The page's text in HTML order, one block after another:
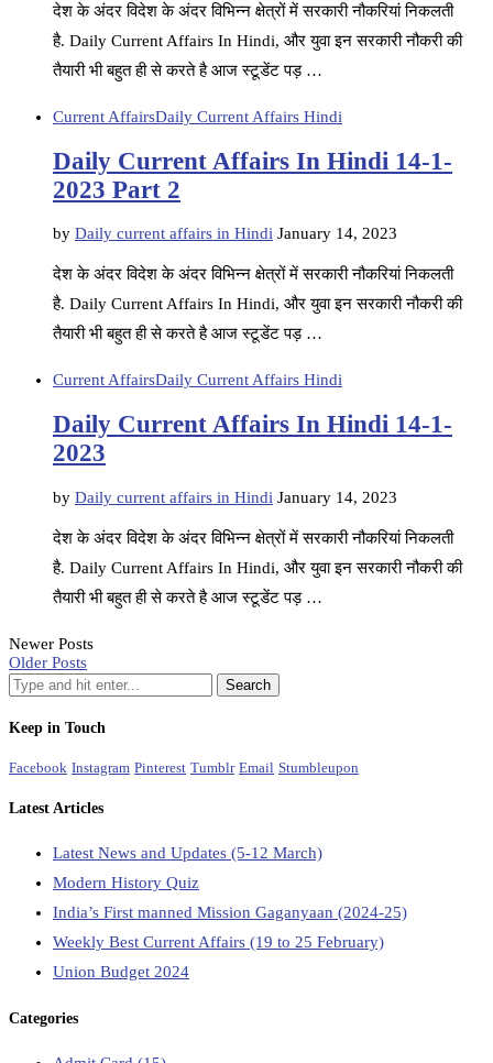
देश के अंदर विदेश के अंदर विभिन्न क्षेत्रों में सरकारी नौकरियां निकलती
है. Daily Current Affairs In Hindi, और युवा इन सरकारी नौकरी की
तैयारी भी बहुत ही से करते है आज स्टूडेंट पड़ …
Current AffairsDaily Current Affairs Hindi
Daily Current Affairs In Hindi 14-1-
2023 Part 2
by Daily current affairs in Hindi January 14, 2023
देश के अंदर विदेश के अंदर विभिन्न क्षेत्रों में सरकारी नौकरियां निकलती
है. Daily Current Affairs In Hindi, और युवा इन सरकारी नौकरी की
तैयारी भी बहुत ही से करते है आज स्टूडेंट पड़ …
Current AffairsDaily Current Affairs Hindi
Daily Current Affairs In Hindi 14-1-
2023
by Daily current affairs in Hindi January 14, 2023
देश के अंदर विदेश के अंदर विभिन्न क्षेत्रों में सरकारी नौकरियां निकलती
है. Daily Current Affairs In Hindi, और युवा इन सरकारी नौकरी की
तैयारी भी बहुत ही से करते है आज स्टूडेंट पड़ …
Newer Posts
Older Posts
Keep in Touch
Facebook Instagram Pinterest Tumblr Email Stumbleupon
Latest Articles
Latest News and Updates (5-12 March)
Modern History Quiz
India’s First manned Mission Gaganyaan (2024-25)
Weekly Best Current Affairs (19 to 25 February)
Union Budget 2024
Categories